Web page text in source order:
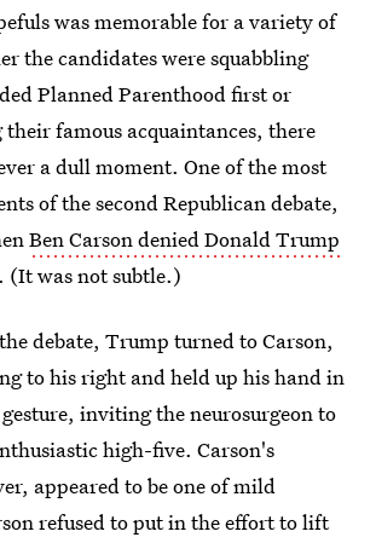
was memorable for a variety of
the candidates were squabbling
Planned Parenthood first or
famous acquaintances, there
a dull moment. One of the most
of the second Republican debate,
Ben Carson denied Donald Trump
. (It was not subtle.)
debate, Trump turned to Carson,
to his right and held up his hand in
inviting the neurosurgeon to
high-five. Carson's
appeared to be one of mild
refused to put in the effort to lift